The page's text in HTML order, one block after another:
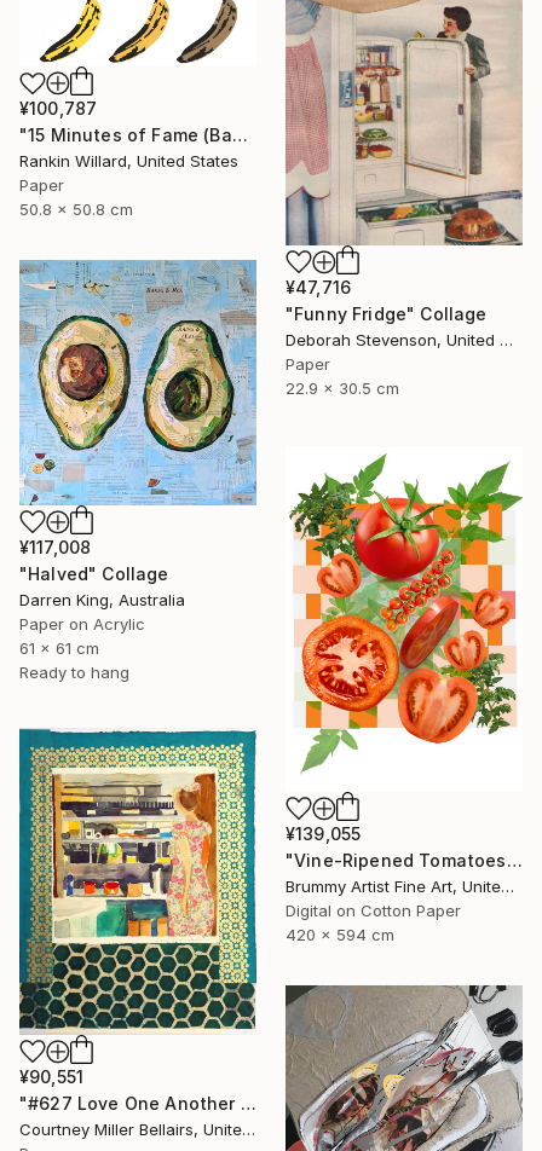
¥100,787
"15 Minutes of Fame (Bananas)" Collage
Rankin Willard, United States
Paper
50.8 x 50.8 cm
¥47,716
"Funny Fridge" Collage
Deborah Stevenson, United States
Paper
22.9 x 30.5 cm
¥117,008
"Halved" Collage
Darren King, Australia
Paper on Acrylic
61 x 61 cm
Ready to hang
¥139,055
"Vine-Ripened Tomatoes collage" Collage
Brummy Artist Fine Art, United Kingdom
Digital on Cotton Paper
420 x 594 cm
¥90,551
"#627 Love One Another (Kitchen view with party dress)" Collage
Courtney Miller Bellairs, United States